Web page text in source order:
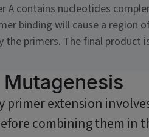
A contains nucleotides
binding will cause a
the primers. The final product
primer extension
combining them in